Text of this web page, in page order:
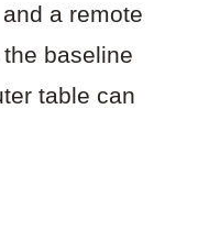
a remote
baseline
table can